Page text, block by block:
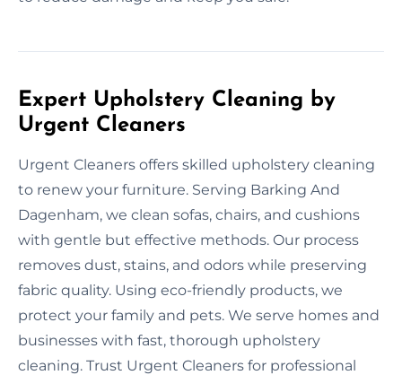
Expert Upholstery Cleaning by
Urgent Cleaners
Urgent Cleaners offers skilled upholstery cleaning
to renew your furniture. Serving Barking And
Dagenham, we clean sofas, chairs, and cushions
with gentle but effective methods. Our process
removes dust, stains, and odors while preserving
fabric quality. Using eco-friendly products, we
protect your family and pets. We serve homes and
businesses with fast, thorough upholstery
cleaning. Trust Urgent Cleaners for professional